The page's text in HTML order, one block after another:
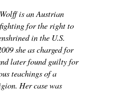
is an Austrian
for the right to
in the U.S.
she as charged for
later found guilty for
teachings of a
Her case was